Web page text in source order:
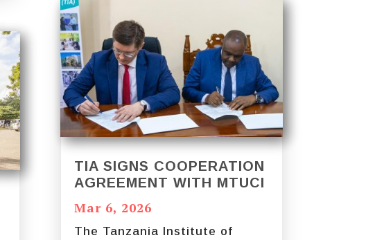
TIA SIGNS COOPERATION
AGREEMENT WITH MTUCI
Mar 6, 2026
The Tanzania Institute of